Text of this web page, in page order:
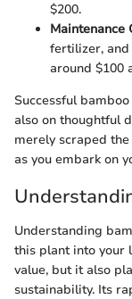
$200.
Maintenance
fertilizer, and
around $100
Successful
also on thoughtful
merely scraped
as you embark on
Understanding
this plant into your
value, but it also
sustainability. Its